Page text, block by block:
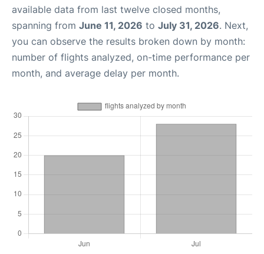
available data from last twelve closed months,
spanning from June 11, 2026 to July 31, 2026. Next,
you can observe the results broken down by month:
number of flights analyzed, on-time performance per
month, and average delay per month.